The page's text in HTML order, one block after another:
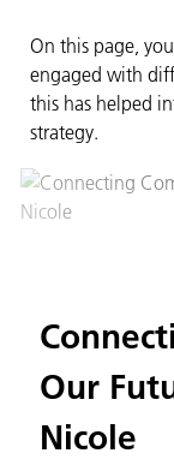
On this page,
engaged with
this has helped
strategy.
Our
Nicole